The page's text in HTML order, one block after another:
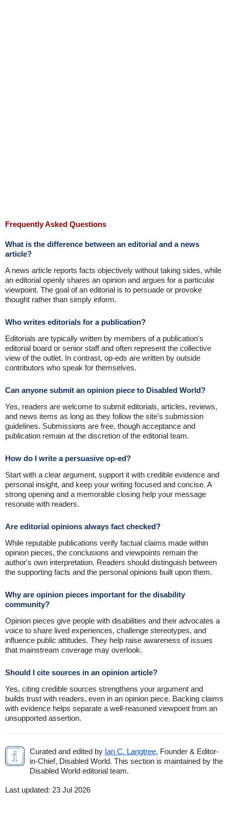
Frequently Asked Questions
What is the difference between an editorial and a news
article?
A news article reports facts objectively without taking sides, while
an editorial openly shares an opinion and argues for a particular
viewpoint. The goal of an editorial is to persuade or provoke
thought rather than simply inform.
Who writes editorials for a publication?
Editorials are typically written by members of a publication's
editorial board or senior staff and often represent the collective
view of the outlet. In contrast, op-eds are written by outside
contributors who speak for themselves.
Can anyone submit an opinion piece to Disabled World?
Yes, readers are welcome to submit editorials, articles, reviews,
and news items as long as they follow the site's submission
guidelines. Submissions are free, though acceptance and
publication remain at the discretion of the editorial team.
How do I write a persuasive op-ed?
Start with a clear argument, support it with credible evidence and
personal insight, and keep your writing focused and concise. A
strong opening and a memorable closing help your message
resonate with readers.
Are editorial opinions always fact checked?
While reputable publications verify factual claims made within
opinion pieces, the conclusions and viewpoints remain the
author's own interpretation. Readers should distinguish between
the supporting facts and the personal opinions built upon them.
Why are opinion pieces important for the disability
community?
Opinion pieces give people with disabilities and their advocates a
voice to share lived experiences, challenge stereotypes, and
influence public attitudes. They help raise awareness of issues
that mainstream coverage may overlook.
Should I cite sources in an opinion article?
Yes, citing credible sources strengthens your argument and
builds trust with readers, even in an opinion piece. Backing claims
with evidence helps separate a well-reasoned viewpoint from an
unsupported assertion.
Curated and edited by Ian C. Langtree, Founder & Editor-
in-Chief, Disabled World. This section is maintained by the
Disabled World editorial team.
Last updated: 23 Jul 2026